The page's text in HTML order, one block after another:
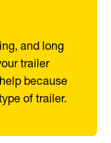
and long
trailer
because
of trailer.